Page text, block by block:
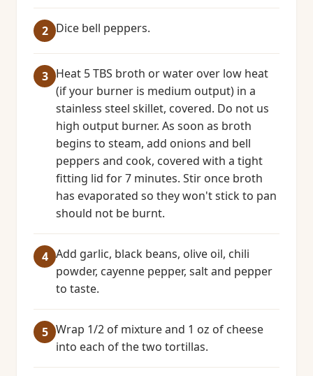
Dice bell peppers.
Heat 5 TBS broth or water over low heat
(if your burner is medium output) in a
stainless steel skillet, covered. Do not us
high output burner. As soon as broth
begins to steam, add onions and bell
peppers and cook, covered with a tight
fitting lid for 7 minutes. Stir once broth
has evaporated so they won't stick to pan
should not be burnt.
Add garlic, black beans, olive oil, chili
powder, cayenne pepper, salt and pepper
to taste.
Wrap 1/2 of mixture and 1 oz of cheese
into each of the two tortillas.